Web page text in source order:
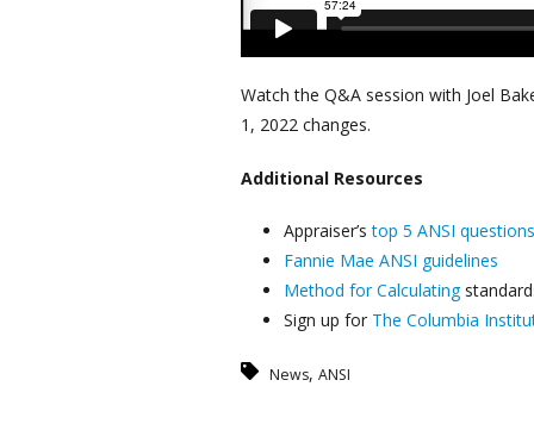
Watch the Q&A session with Joel
1, 2022 changes.
Additional Resources
Appraiser’stop 5 ANSI questions
Fannie Mae ANSI guidelines
Method for Calculating
Sign up for The Columbia
News, ANSI